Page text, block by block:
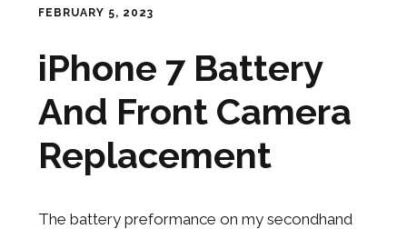
FEBRUARY 5, 2023
iPhone 7 Battery
And Front Camera
Replacement
The battery preformance on my secondhand